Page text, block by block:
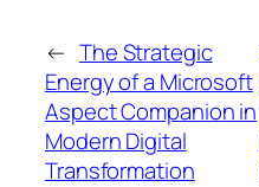
← The Strategic
Energy of a Microsoft
Aspect Companion in
Modern Digital
Transformation